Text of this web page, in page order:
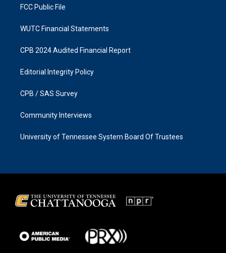
FCC Public File
WUTC Financial Statements
CPB 2024 Audited Financial Report
Editorial Integrity Policy
CPB / SAS Survey
Community Interviews
University of Tennessee System Board Of Trustees